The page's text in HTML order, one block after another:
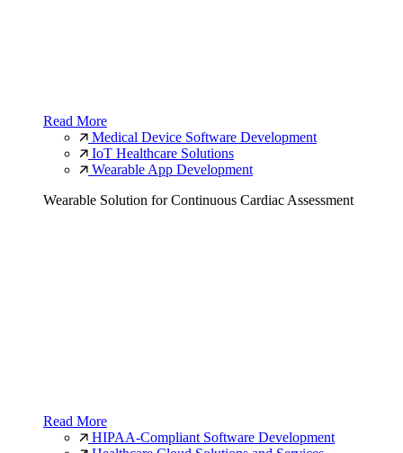
Read More
Medical Device Software Development
IoT Healthcare Solutions
Wearable App Development
Wearable Solution for Continuous Cardiac Assessment
Read More
HIPAA-Compliant Software Development